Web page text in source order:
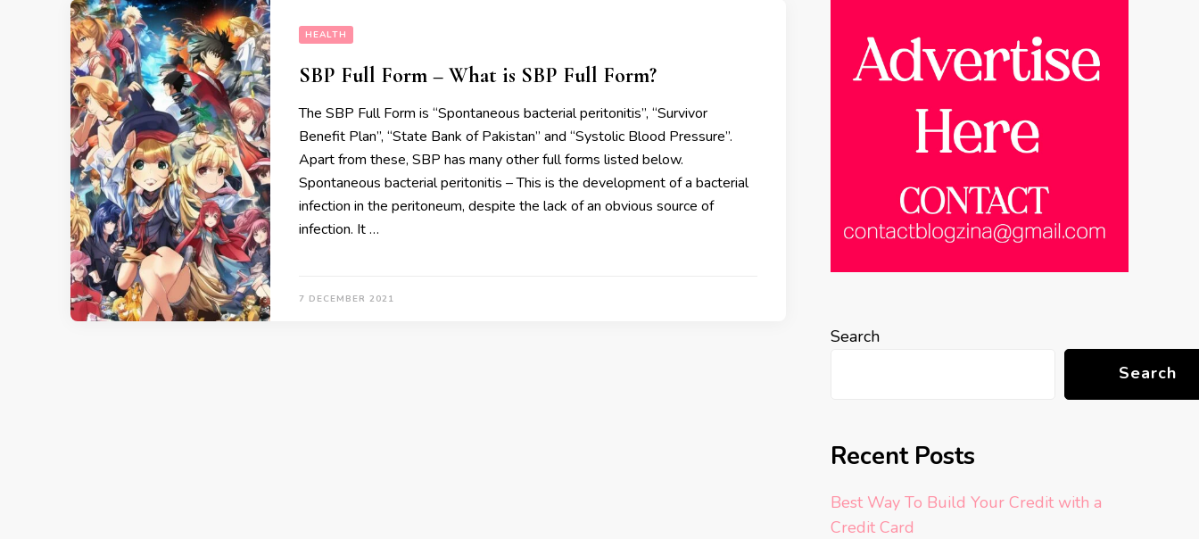
HEALTH
SBP Full Form – What is SBP Full Form?
The SBP Full Form is “Spontaneous bacterial peritonitis’’, “Survivor
Benefit Plan’’, “State Bank of Pakistan” and “Systolic Blood Pressure’’.
Apart from these, SBP has many other full forms listed below.
Spontaneous bacterial peritonitis – This is the development of a bacterial
infection in the peritoneum, despite the lack of an obvious source of
infection. It …
7 DECEMBER 2021
Search
Search
Recent Posts
Best Way To Build Your Credit with a
Credit Card